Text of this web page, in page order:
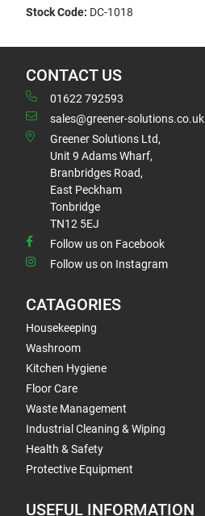
Stock Code: DC-1018
CONTACT US
01622 792593
sales@greener-solutions.co.uk
Greener Solutions Ltd,
Unit 9 Adams Wharf,
Branbridges Road,
East Peckham
Tonbridge
TN12 5EJ
Follow us on Facebook
Follow us on Instagram
CATAGORIES
Housekeeping
Washroom
Kitchen Hygiene
Floor Care
Waste Management
Industrial Cleaning & Wiping
Health & Safety
Protective Equipment
USEFUL INFORMATION